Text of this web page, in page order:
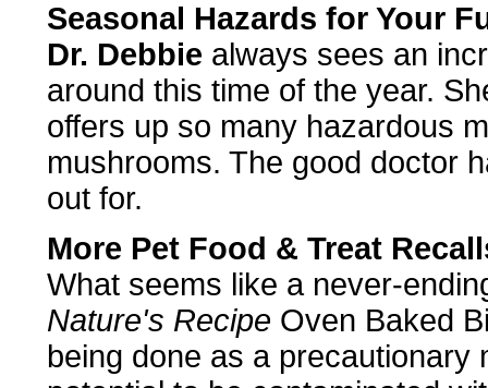
Seasonal Hazards for Your
Dr. Debbie always sees an
around this time of the year.
offers up so many hazardous
mushrooms. The good doctor
out for.
More Pet Food & Treat
What seems like a never-
Nature's Recipe Oven Baked
being done as a